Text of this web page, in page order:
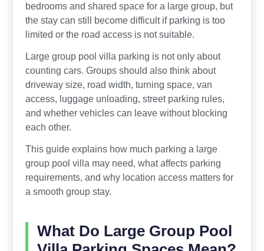
bedrooms and shared space for a large group, but
the stay can still become difficult if parking is too
limited or the road access is not suitable.
Large group pool villa parking is not only about
counting cars. Groups should also think about
driveway size, road width, turning space, van
access, luggage unloading, street parking rules,
and whether vehicles can leave without blocking
each other.
This guide explains how much parking a large
group pool villa may need, what affects parking
requirements, and why location access matters for
a smooth group stay.
What Do Large Group Pool